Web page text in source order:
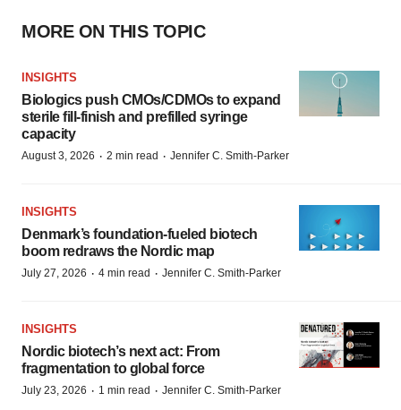
MORE ON THIS TOPIC
INSIGHTS
Biologics push CMOs/CDMOs to expand
sterile fill-finish and prefilled syringe
capacity
August 3, 2026 · 2 min read · Jennifer C. Smith-Parker
INSIGHTS
Denmark’s foundation‑fueled biotech
boom redraws the Nordic map
July 27, 2026 · 4 min read · Jennifer C. Smith-Parker
INSIGHTS
Nordic biotech’s next act: From
fragmentation to global force
July 23, 2026 · 1 min read · Jennifer C. Smith-Parker